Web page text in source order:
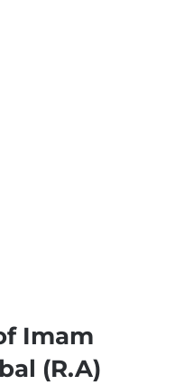
Imam
(R.A)